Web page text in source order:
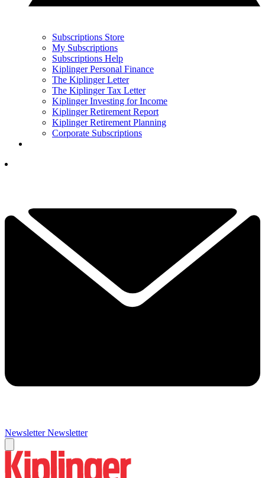
Subscriptions Store
My Subscriptions
Subscriptions Help
Kiplinger Personal Finance
The Kiplinger Letter
The Kiplinger Tax Letter
Kiplinger Investing for Income
Kiplinger Retirement Report
Kiplinger Retirement Planning
Corporate Subscriptions
Newsletter Newsletter